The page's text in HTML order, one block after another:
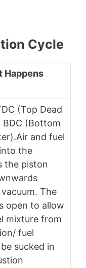
Cycle
Happens
(Top Dead
(Bottom
and fuel
the
the piston
The
open to allow
mixture from
fuel
sucked in